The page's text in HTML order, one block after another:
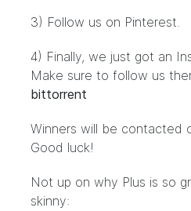
3) Follow us on Pinterest.
4) Finally, we just got an
Make sure to follow us
bittorrent
Winners will be contacted
Good luck!
Not up on why Plus is so
skinny: